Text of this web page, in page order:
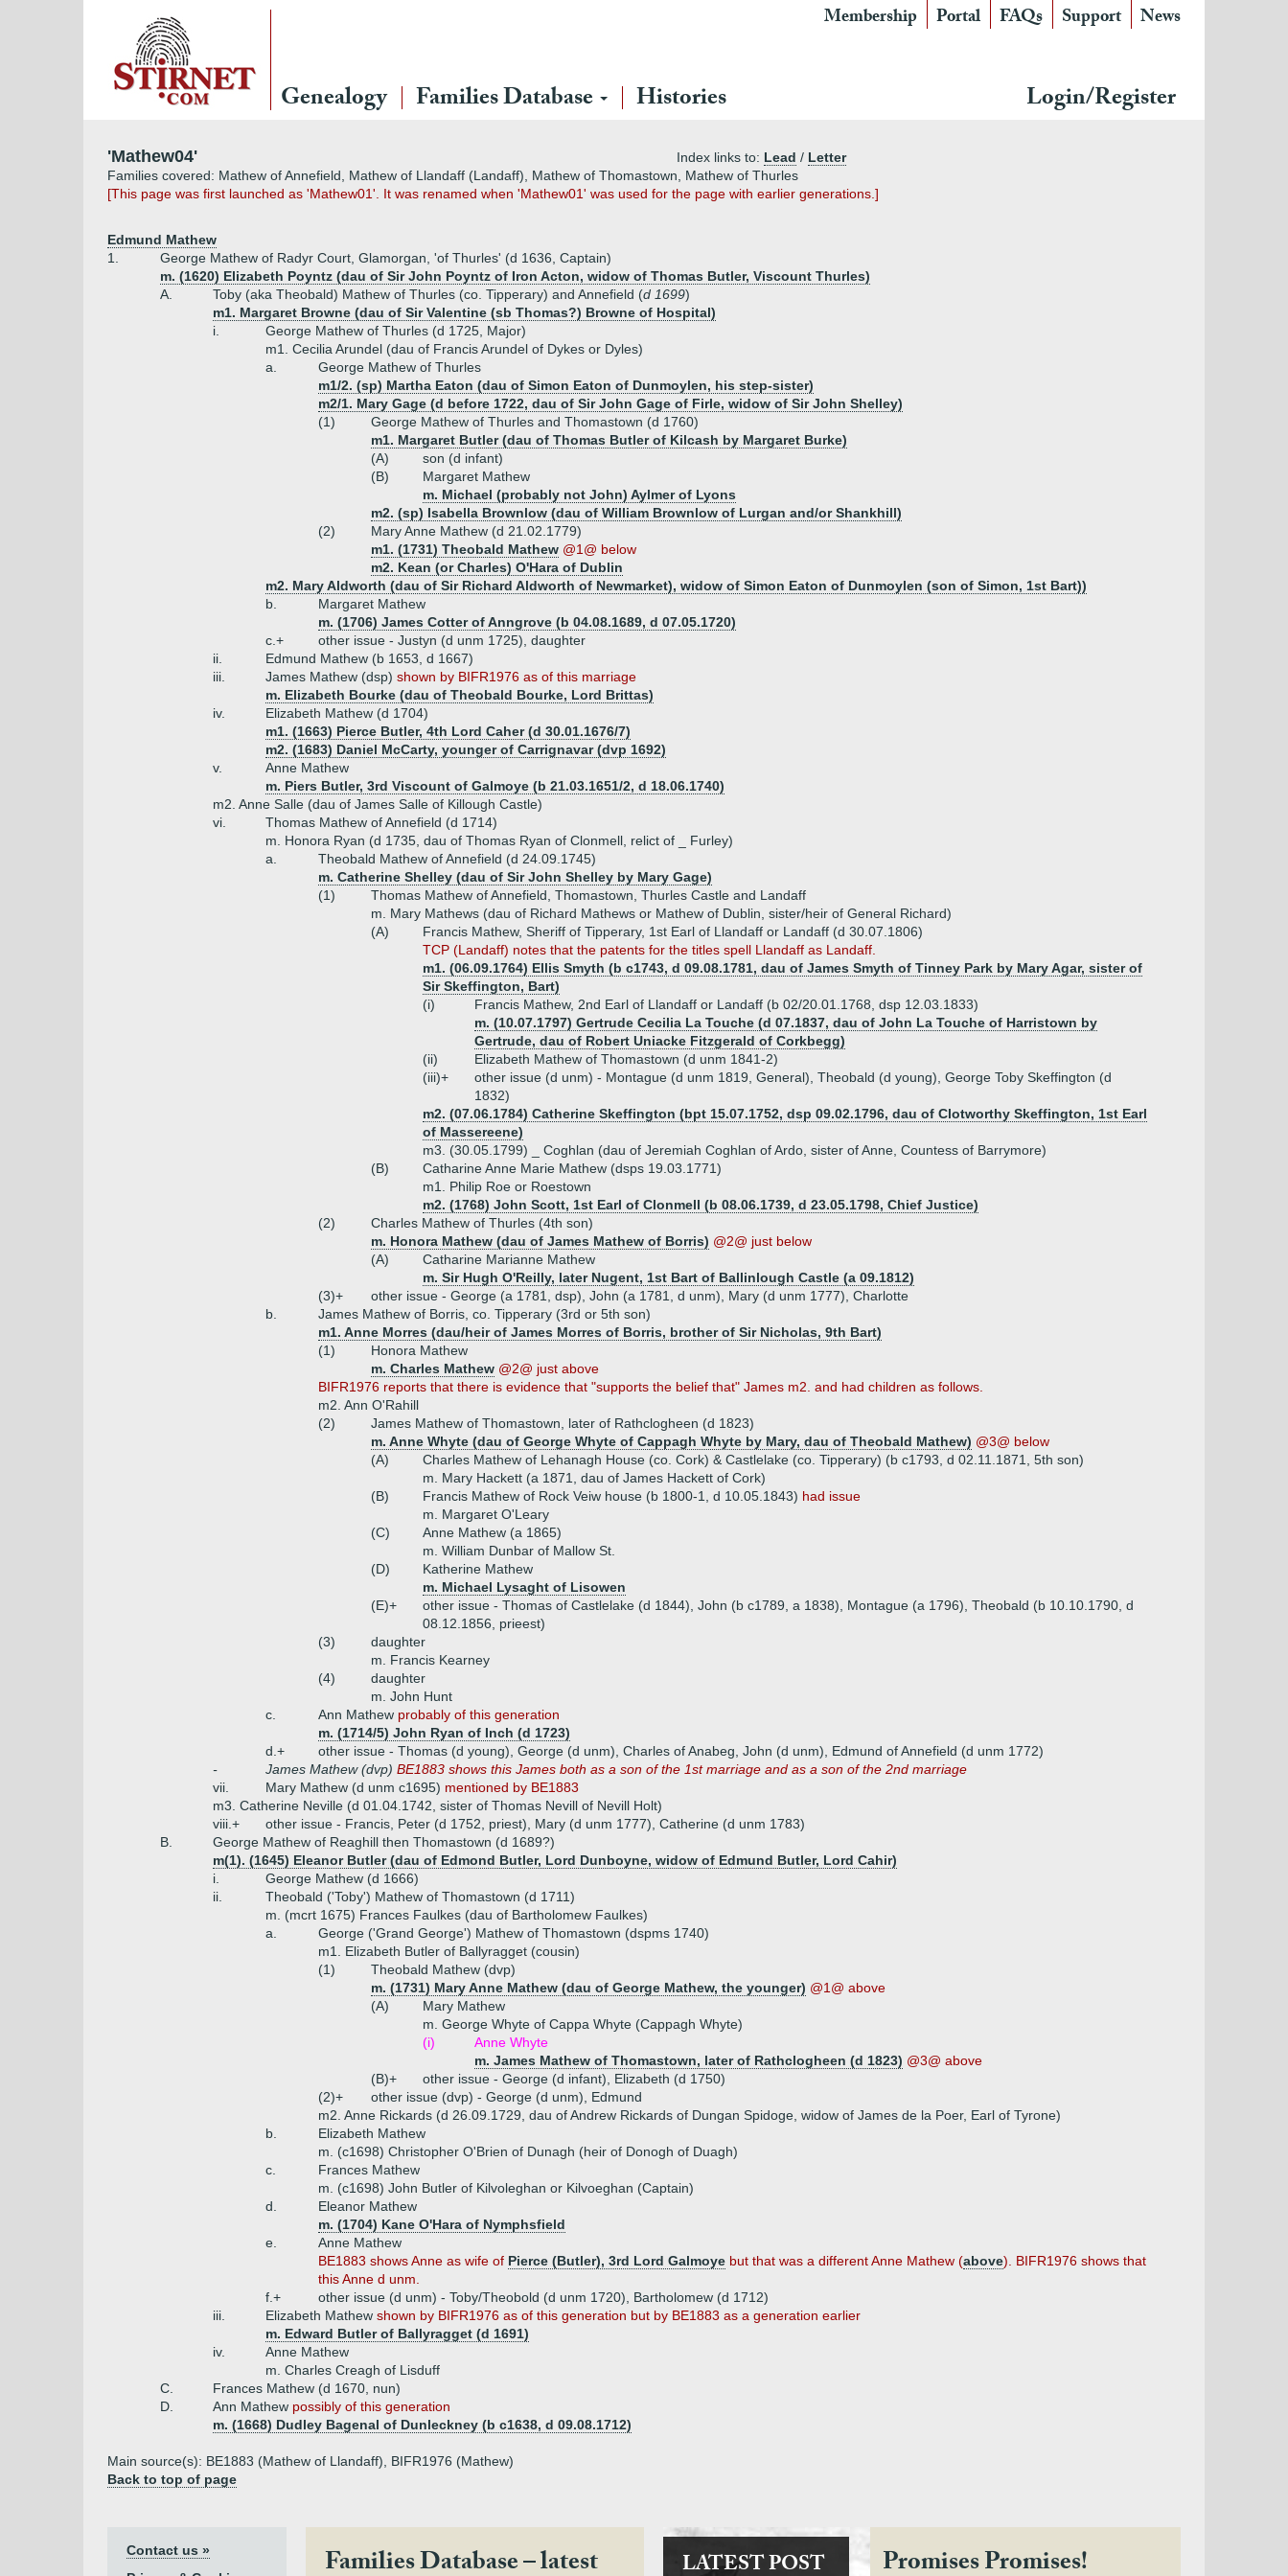
Membership Portal FAQs Support News
Genealogy Families Database Histories Login/Register
'Mathew04' Index links to: Lead / Letter
Families covered: Mathew of Annefield, Mathew of Llandaff (Landaff), Mathew of Thomastown, Mathew of Thurles
[This page was first launched as 'Mathew01'. It was renamed when 'Mathew01' was used for the page with earlier generations.]
Edmund Mathew
1.
George Mathew of Radyr Court, Glamorgan, 'of Thurles' (d 1636, Captain)
m. (1620) Elizabeth Poyntz (dau of Sir John Poyntz of Iron Acton, widow of Thomas Butler, Viscount Thurles)
A.
Toby (aka Theobald) Mathew of Thurles (co. Tipperary) and Annefield (d 1699)
m1. Margaret Browne (dau of Sir Valentine (sb Thomas?) Browne of Hospital)
i.
George Mathew of Thurles (d 1725, Major)
m1. Cecilia Arundel (dau of Francis Arundel of Dykes or Dyles)
a.
George Mathew of Thurles
m1/2. (sp) Martha Eaton (dau of Simon Eaton of Dunmoylen, his step-sister)
m2/1. Mary Gage (d before 1722, dau of Sir John Gage of Firle, widow of Sir John Shelley)
(1)
George Mathew of Thurles and Thomastown (d 1760)
m1. Margaret Butler (dau of Thomas Butler of Kilcash by Margaret Burke)
(A)
son (d infant)
(B)
Margaret Mathew
m. Michael (probably not John) Aylmer of Lyons
m2. (sp) Isabella Brownlow (dau of William Brownlow of Lurgan and/or Shankhill)
(2)
Mary Anne Mathew (d 21.02.1779)
m1. (1731) Theobald Mathew @1@ below
m2. Kean (or Charles) O'Hara of Dublin
m2. Mary Aldworth (dau of Sir Richard Aldworth of Newmarket), widow of Simon Eaton of Dunmoylen (son of Simon, 1st Bart))
b.
Margaret Mathew
m. (1706) James Cotter of Anngrove (b 04.08.1689, d 07.05.1720)
c.+
other issue - Justyn (d unm 1725), daughter
ii.
Edmund Mathew (b 1653, d 1667)
iii.
James Mathew (dsp) shown by BIFR1976 as of this marriage
m. Elizabeth Bourke (dau of Theobald Bourke, Lord Brittas)
iv.
Elizabeth Mathew (d 1704)
m1. (1663) Pierce Butler, 4th Lord Caher (d 30.01.1676/7)
m2. (1683) Daniel McCarty, younger of Carrignavar (dvp 1692)
v.
Anne Mathew
m. Piers Butler, 3rd Viscount of Galmoye (b 21.03.1651/2, d 18.06.1740)
m2. Anne Salle (dau of James Salle of Killough Castle)
vi.
Thomas Mathew of Annefield (d 1714)
m. Honora Ryan (d 1735, dau of Thomas Ryan of Clonmell, relict of _ Furley)
a.
Theobald Mathew of Annefield (d 24.09.1745)
m. Catherine Shelley (dau of Sir John Shelley by Mary Gage)
(1)
Thomas Mathew of Annefield, Thomastown, Thurles Castle and Landaff
m. Mary Mathews (dau of Richard Mathews or Mathew of Dublin, sister/heir of General Richard)
(A)
Francis Mathew, Sheriff of Tipperary, 1st Earl of Llandaff or Landaff (d 30.07.1806)
TCP (Landaff) notes that the patents for the titles spell Llandaff as Landaff.
m1. (06.09.1764) Ellis Smyth (b c1743, d 09.08.1781, dau of James Smyth of Tinney Park by Mary Agar, sister of
Sir Skeffington, Bart)
(i)
Francis Mathew, 2nd Earl of Llandaff or Landaff (b 02/20.01.1768, dsp 12.03.1833)
m. (10.07.1797) Gertrude Cecilia La Touche (d 07.1837, dau of John La Touche of Harristown by
Gertrude, dau of Robert Uniacke Fitzgerald of Corkbegg)
(ii)
Elizabeth Mathew of Thomastown (d unm 1841-2)
(iii)+
other issue (d unm) - Montague (d unm 1819, General), Theobald (d young), George Toby Skeffington (d
1832)
m2. (07.06.1784) Catherine Skeffington (bpt 15.07.1752, dsp 09.02.1796, dau of Clotworthy Skeffington, 1st Earl
of Massereene)
m3. (30.05.1799) _ Coghlan (dau of Jeremiah Coghlan of Ardo, sister of Anne, Countess of Barrymore)
(B)
Catharine Anne Marie Mathew (dsps 19.03.1771)
m1. Philip Roe or Roestown
m2. (1768) John Scott, 1st Earl of Clonmell (b 08.06.1739, d 23.05.1798, Chief Justice)
(2)
Charles Mathew of Thurles (4th son)
m. Honora Mathew (dau of James Mathew of Borris) @2@ just below
(A)
Catharine Marianne Mathew
m. Sir Hugh O'Reilly, later Nugent, 1st Bart of Ballinlough Castle (a 09.1812)
(3)+
other issue - George (a 1781, dsp), John (a 1781, d unm), Mary (d unm 1777), Charlotte
b.
James Mathew of Borris, co. Tipperary (3rd or 5th son)
m1. Anne Morres (dau/heir of James Morres of Borris, brother of Sir Nicholas, 9th Bart)
(1)
Honora Mathew
m. Charles Mathew @2@ just above
BIFR1976 reports that there is evidence that "supports the belief that" James m2. and had children as follows.
m2. Ann O'Rahill
(2)
James Mathew of Thomastown, later of Rathclogheen (d 1823)
m. Anne Whyte (dau of George Whyte of Cappagh Whyte by Mary, dau of Theobald Mathew) @3@ below
(A)
Charles Mathew of Lehanagh House (co. Cork) & Castlelake (co. Tipperary) (b c1793, d 02.11.1871, 5th son)
m. Mary Hackett (a 1871, dau of James Hackett of Cork)
(B)
Francis Mathew of Rock Veiw house (b 1800-1, d 10.05.1843) had issue
m. Margaret O'Leary
(C)
Anne Mathew (a 1865)
m. William Dunbar of Mallow St.
(D)
Katherine Mathew
m. Michael Lysaght of Lisowen
(E)+
other issue - Thomas of Castlelake (d 1844), John (b c1789, a 1838), Montague (a 1796), Theobald (b 10.10.1790, d
08.12.1856, prieest)
(3)
daughter
m. Francis Kearney
(4)
daughter
m. John Hunt
c.
Ann Mathew probably of this generation
m. (1714/5) John Ryan of Inch (d 1723)
d.+
other issue - Thomas (d young), George (d unm), Charles of Anabeg, John (d unm), Edmund of Annefield (d unm 1772)
-
James Mathew (dvp) BE1883 shows this James both as a son of the 1st marriage and as a son of the 2nd marriage
vii.
Mary Mathew (d unm c1695) mentioned by BE1883
m3. Catherine Neville (d 01.04.1742, sister of Thomas Nevill of Nevill Holt)
viii.+
other issue - Francis, Peter (d 1752, priest), Mary (d unm 1777), Catherine (d unm 1783)
B.
George Mathew of Reaghill then Thomastown (d 1689?)
m(1). (1645) Eleanor Butler (dau of Edmond Butler, Lord Dunboyne, widow of Edmund Butler, Lord Cahir)
i.
George Mathew (d 1666)
ii.
Theobald ('Toby') Mathew of Thomastown (d 1711)
m. (mcrt 1675) Frances Faulkes (dau of Bartholomew Faulkes)
a.
George ('Grand George') Mathew of Thomastown (dspms 1740)
m1. Elizabeth Butler of Ballyragget (cousin)
(1)
Theobald Mathew (dvp)
m. (1731) Mary Anne Mathew (dau of George Mathew, the younger) @1@ above
(A)
Mary Mathew
m. George Whyte of Cappa Whyte (Cappagh Whyte)
(i)
Anne Whyte
m. James Mathew of Thomastown, later of Rathclogheen (d 1823) @3@ above
(B)+
other issue - George (d infant), Elizabeth (d 1750)
(2)+
other issue (dvp) - George (d unm), Edmund
m2. Anne Rickards (d 26.09.1729, dau of Andrew Rickards of Dungan Spidoge, widow of James de la Poer, Earl of Tyrone)
b.
Elizabeth Mathew
m. (c1698) Christopher O'Brien of Dunagh (heir of Donogh of Duagh)
c.
Frances Mathew
m. (c1698) John Butler of Kilvoleghan or Kilvoeghan (Captain)
d.
Eleanor Mathew
m. (1704) Kane O'Hara of Nymphsfield
e.
Anne Mathew
BE1883 shows Anne as wife of Pierce (Butler), 3rd Lord Galmoye but that was a different Anne Mathew (above). BIFR1976 shows that
this Anne d unm.
f.+
other issue (d unm) - Toby/Theobold (d unm 1720), Bartholomew (d 1712)
iii.
Elizabeth Mathew shown by BIFR1976 as of this generation but by BE1883 as a generation earlier
m. Edward Butler of Ballyragget (d 1691)
iv.
Anne Mathew
m. Charles Creagh of Lisduff
C.
Frances Mathew (d 1670, nun)
D.
Ann Mathew possibly of this generation
m. (1668) Dudley Bagenal of Dunleckney (b c1638, d 09.08.1712)
Main source(s): BE1883 (Mathew of Llandaff), BIFR1976 (Mathew)
Back to top of page
Contact us »
Families Database – latest LATEST POST Promises Promises!